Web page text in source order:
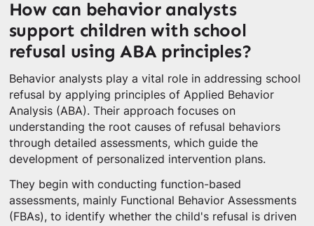
How can behavior analysts
support children with school
refusal using ABA principles?
Behavior analysts play a vital role in addressing school
refusal by applying principles of Applied Behavior
Analysis (ABA). Their approach focuses on
understanding the root causes of refusal behaviors
through detailed assessments, which guide the
development of personalized intervention plans.
They begin with conducting function-based
assessments, mainly Functional Behavior Assessments
(FBAs), to identify whether the child's refusal is driven